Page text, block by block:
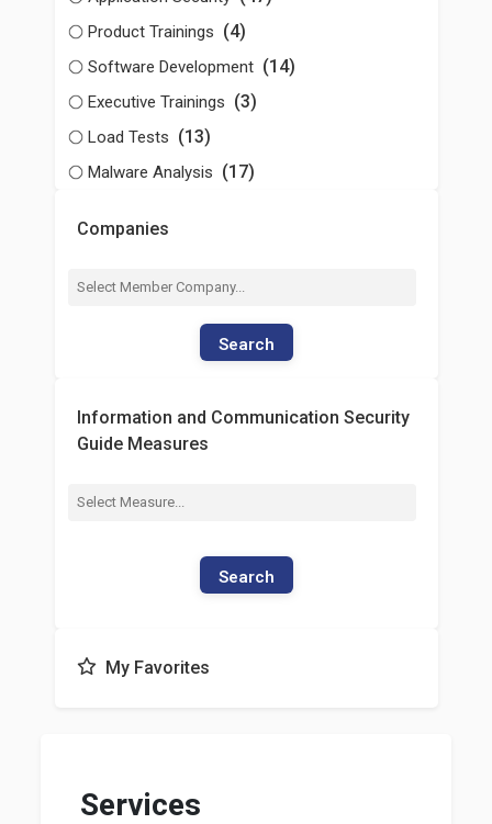
Product Trainings (4)
Software Development (14)
Executive Trainings (3)
Load Tests (13)
Malware Analysis (17)
Companies
Search
Information and Communication Security
Guide Measures
Search
My Favorites
Services